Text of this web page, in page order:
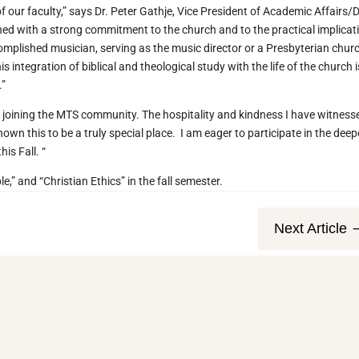
our faculty,” says Dr. Peter Gathje, Vice President of Academic Affairs/
with a strong commitment to the church and to the practical
musician, serving as the music director or a Presbyterian
integration of biblical and theological study with the life of the church
the MTS community. The hospitality and kindness I have
this to be a truly special place. I am eager to participate in the
Fall. “
and “Christian Ethics” in the fall semester.
Next Article